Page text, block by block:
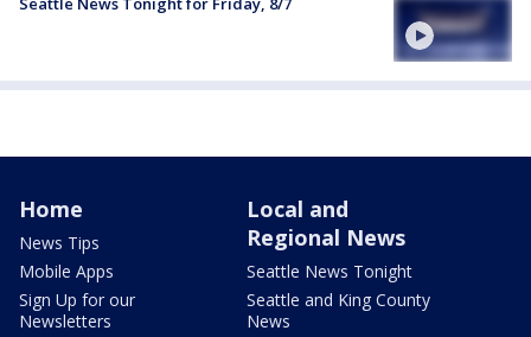
Home
News Tips
Mobile Apps
Sign Up for our
Newsletters
Local and
Regional News
Seattle News Tonight
Seattle and King County
News